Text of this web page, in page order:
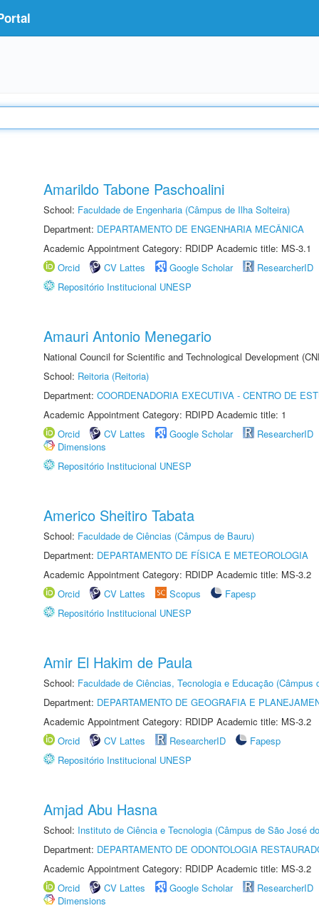
Amarildo Tabone Paschoalini
School: Faculdade de Engenharia (Câmpus de Ilha Solteira)
Department: DEPARTAMENTO DE ENGENHARIA MECÂNICA
Academic Appointment Category: RDIDP Academic title: MS-3.1
Orcid
CV Lattes Google Scholar ResearcherID
Repositório Institucional UNESP
Amauri Antonio Menegario
National Council for Scientific and Technological Development
School: Reitoria (Reitoria)
Department: COORDENADORIA EXECUTIVA - CENTRO DE
Academic Appointment Category: RDIPD Academic title: 1
Orcid
CV Lattes Google Scholar ResearcherID
Dimensions
Repositório Institucional UNESP
Americo Sheitiro Tabata
School: Faculdade de Ciências (Câmpus de Bauru)
Department: DEPARTAMENTO DE FÍSICA E METEOROLOGIA
Academic Appointment Category: RDIDP Academic title: MS-3.2
Orcid
CV Lattes Scopus
Fapesp
Repositório Institucional UNESP
Amir El Hakim de Paula
School: Faculdade de Ciências, Tecnologia e Educação (Câmpus
Department: DEPARTAMENTO DE GEOGRAFIA E
Academic Appointment Category: RDIDP Academic title: MS-3.2
Orcid
CV Lattes ResearcherID
Fapesp
Repositório Institucional UNESP
Amjad Abu Hasna
School: Instituto de Ciência e Tecnologia (Câmpus de São José
Department: DEPARTAMENTO DE ODONTOLOGIA
Academic Appointment Category: RDIDP Academic title: MS-3.2
Orcid
CV Lattes Google Scholar ResearcherID
Dimensions